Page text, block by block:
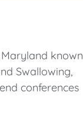
known
Swallowing,
conferences